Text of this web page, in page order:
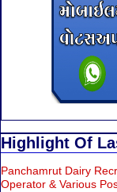
Highlight Of
Panchamrut Dairy
Operator & Various